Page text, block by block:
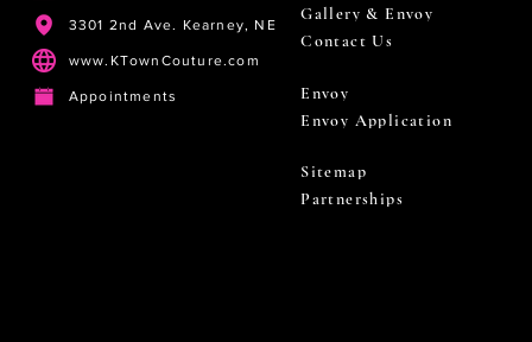
3301 2nd Ave. Kearney, NE
www.KTownCouture.com
Appointments
Gallery & Envoy
Contact Us
Envoy
Envoy Application
Sitemap
Partnerships